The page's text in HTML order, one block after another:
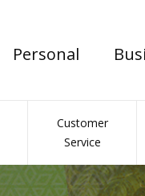
Personal
Customer
Service